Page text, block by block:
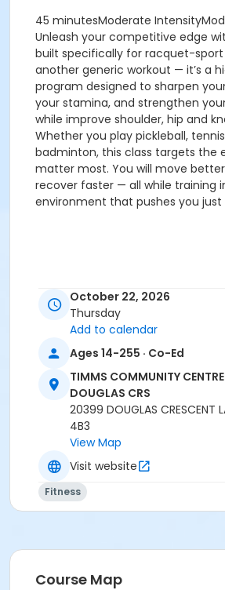
45 minutesModerate
Unleash your competitive edge
built specifically for racquet-sport
another generic workout — it’s a
program designed to sharpen
your stamina, and strengthen
while improve shoulder, hip and
Whether you play pickleball,
badminton, this class targets the
matter most. You will move
recover faster — all while training
environment that pushes you just
Registration closes 15
No-drop-ins.
Please arrive 5 - 10 minutes
start to check in.
Proceed directly to MPR 3 to
instructor.
2 days notice is required for
Age Category
Adult
TCC - GYMNASIUM EAST at TIMMS
October 22, 2026
Thursday
Add to calendar
Ages 14-255 · Co-Ed
TIMMS COMMUNITY
DOUGLAS CRS
20399 DOUGLAS CRESCENT
4B3
View Map
Visit website
Fitness
Course Map